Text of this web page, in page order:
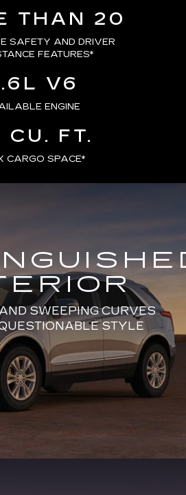
THAN 20
SAFETY AND DRIVER
FEATURES*
V6
ENGINE
CU. FT.
CARGO SPACE*
SWEEPING CURVES
STYLE